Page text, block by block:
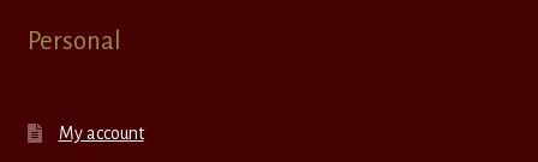
Personal
My account